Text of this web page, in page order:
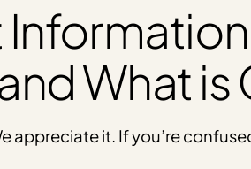
What is
appreciate it. If you’re